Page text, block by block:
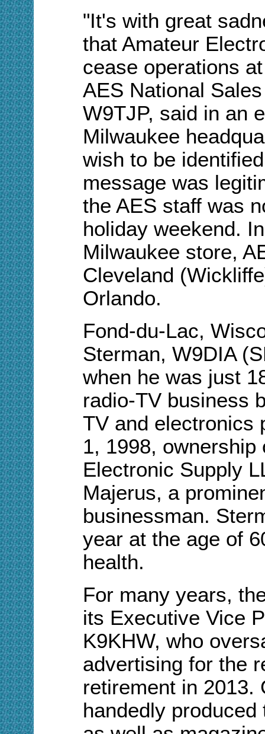
"It's with great
that Amateur
cease operations
AES National
W9TJP, said in an
Milwaukee
wish to be
message was
the AES staff was
holiday weekend.
Milwaukee store,
Cleveland
Orlando.
Fond-du-Lac,
Sterman, W9DIA
when he was just
radio-TV business
TV and electronics
1, 1998, ownership
Electronic Supply
Majerus, a
businessman.
year at the age of
health.
For many years,
its Executive Vice
K9KHW, who
advertising for the
retirement in
handedlyproduced